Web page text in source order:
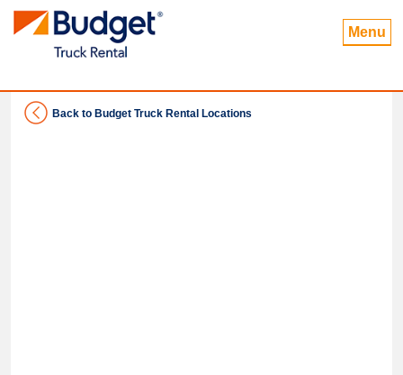
Menu
Back to Budget Truck Rental Locations